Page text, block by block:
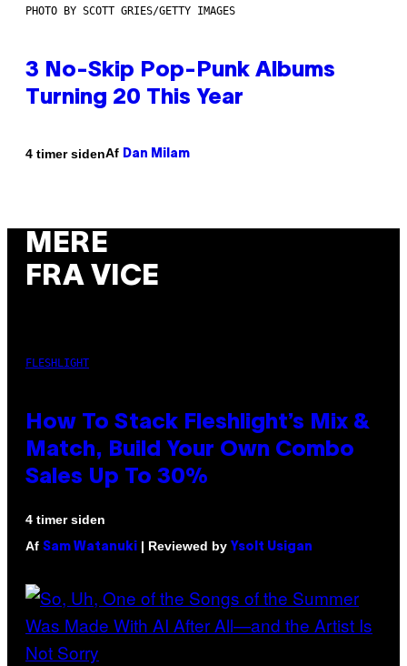
PHOTO BY SCOTT GRIES/GETTY IMAGES
3 No-Skip Pop-Punk Albums
Turning 20 This Year
4 timer sidenAf Dan Milam
MERE
FRA VICE
FLESHLIGHT
How To Stack Fleshlight’s Mix &
Match, Build Your Own Combo
Sales Up To 30%
4 timer siden
Af Sam Watanuki | Reviewed by Ysolt Usigan